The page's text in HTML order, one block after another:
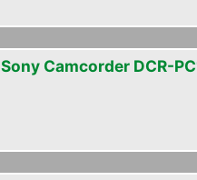
Sony Camcorder DCR-